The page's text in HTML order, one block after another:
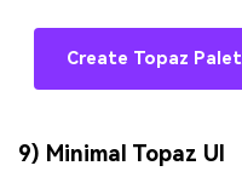
Create Topaz
9) Minimal Topaz UI